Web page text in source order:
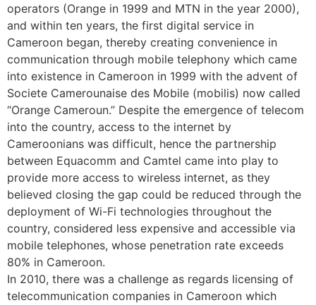
operators (Orange in 1999 and MTN in the year 2000),
and within ten years, the first digital service in
Cameroon began, thereby creating convenience in
communication through mobile telephony which came
into existence in Cameroon in 1999 with the advent of
Societe Camerounaise des Mobile (mobilis) now called
“Orange Cameroun.” Despite the emergence of telecom
into the country, access to the internet by
Cameroonians was difficult, hence the partnership
between Equacomm and Camtel came into play to
provide more access to wireless internet, as they
believed closing the gap could be reduced through the
deployment of Wi-Fi technologies throughout the
country, considered less expensive and accessible via
mobile telephones, whose penetration rate exceeds
80% in Cameroon.
In 2010, there was a challenge as regards licensing of
telecommunication companies in Cameroon which